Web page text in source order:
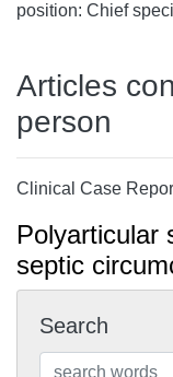
position: Chief
Articles
person
Clinical Case
Polyarticular
septic
Search